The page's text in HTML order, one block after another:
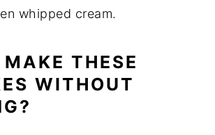
whipped cream.
THESE
WITHOUT